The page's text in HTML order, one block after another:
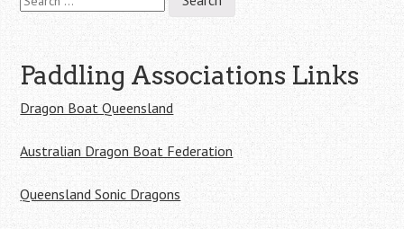
for:
Paddling Associations Links
Dragon Boat Queensland
Australian Dragon Boat Federation
Queensland Sonic Dragons